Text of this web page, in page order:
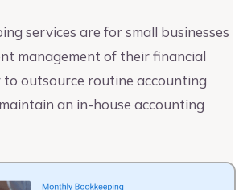
services are for small businesses
management of their financial
outsource routine accounting
an in-house accounting